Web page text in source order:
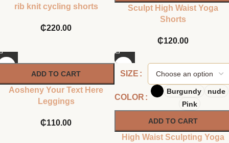
rib knit cycling shorts
₵220.00
Sculpt High Waist Yoga
Shorts
₵120.00
ADD TO CART
Aosheny Your Text Here
Leggings
₵110.00
SIZE
COLOR
Burgundy
nude
Pink
ADD TO CART
High Waist Sculpting Yoga